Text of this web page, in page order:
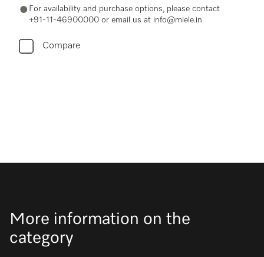
For availability and purchase options, please contact
+91-11-46900000 or email us at info@miele.in
Compare
More information on the
category